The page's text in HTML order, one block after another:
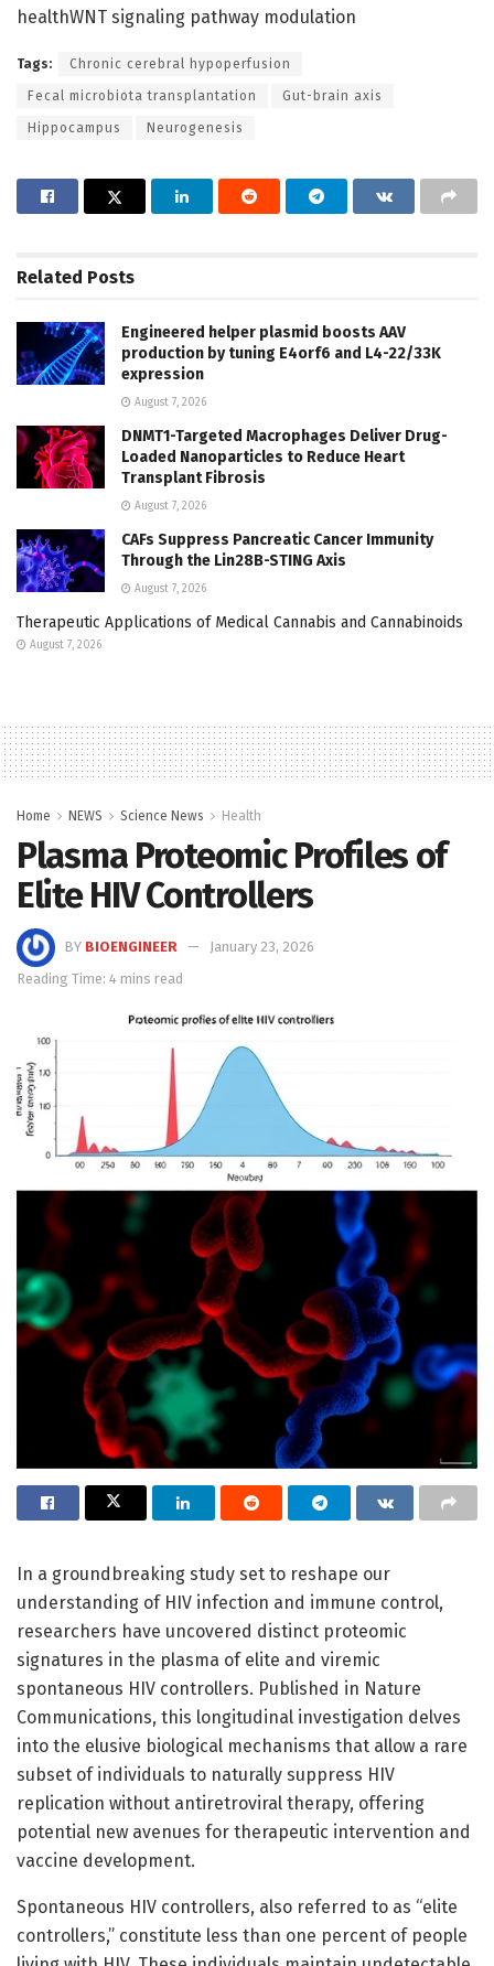
healthWNT signaling pathway modulation
Tags: Chronic cerebral hypoperfusion
Fecal microbiota transplantation Gut-brain axis
Hippocampus Neurogenesis
Related Posts
Engineered helper plasmid boosts AAV
production by tuning E4orf6 and L4-22/33K
expression
August 7, 2026
DNMT1-Targeted Macrophages Deliver Drug-
Loaded Nanoparticles to Reduce Heart
Transplant Fibrosis
August 7, 2026
CAFs Suppress Pancreatic Cancer Immunity
Through the Lin28B-STING Axis
August 7, 2026
Therapeutic Applications of Medical Cannabis and Cannabinoids
August 7, 2026
Home NEWS Science News Health
Plasma Proteomic Profiles of
Elite HIV Controllers
BY BIOENGINEER
January 23, 2026
Reading Time: 4 mins read
In a groundbreaking study set to reshape our
understanding of HIV infection and immune control,
researchers have uncovered distinct proteomic
signatures in the plasma of elite and viremic
spontaneous HIV controllers. Published in Nature
Communications, this longitudinal investigation delves
into the elusive biological mechanisms that allow a rare
subset of individuals to naturally suppress HIV
replication without antiretroviral therapy, offering
potential new avenues for therapeutic intervention and
vaccine development.
Spontaneous HIV controllers, also referred to as “elite
controllers,” constitute less than one percent of people